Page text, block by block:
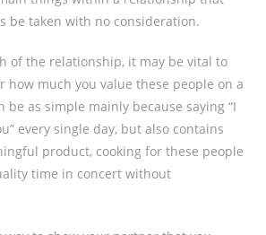
be taken with no consideration.
of the relationship, it may be vital to
how much you value these people on a
be as simple mainly because saying “I
every single day, but also contains
product, cooking for these people
time in concert without